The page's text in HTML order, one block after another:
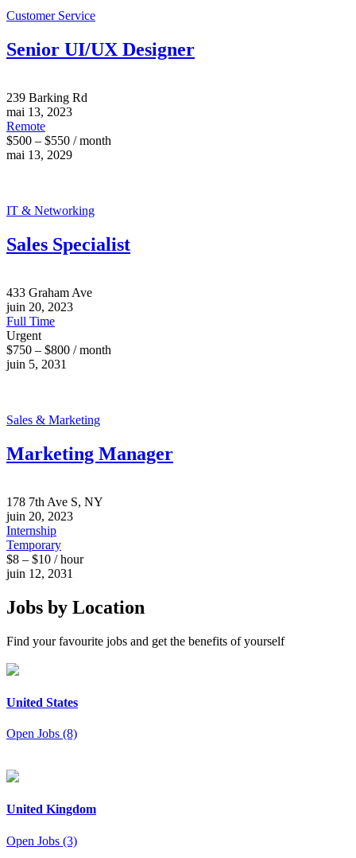
Customer Service
Senior UI/UX Designer
239 Barking Rd
mai 13, 2023
Remote
$500 – $550 / month
mai 13, 2029
IT & Networking
Sales Specialist
433 Graham Ave
juin 20, 2023
Full Time
Urgent
$750 – $800 / month
juin 5, 2031
Sales & Marketing
Marketing Manager
178 7th Ave S, NY
juin 20, 2023
Internship
Temporary
$8 – $10 / hour
juin 12, 2031
Jobs by Location
Find your favourite jobs and get the benefits of yourself
United States
Open Jobs (8)
United Kingdom
Open Jobs (3)